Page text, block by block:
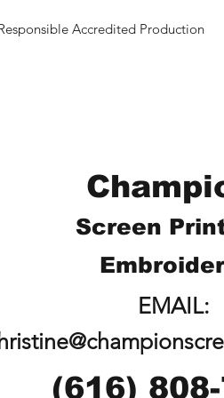
Accredited Production
Screen
EMAIL:
(616)